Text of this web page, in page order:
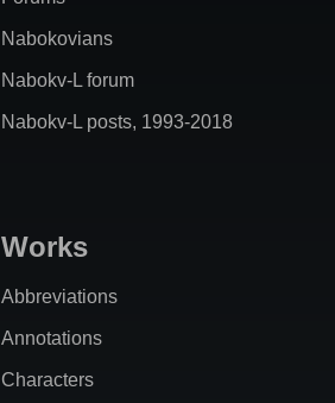
Nabokovians
Nabokv-L forum
Nabokv-L posts, 1993-2018
Works
Abbreviations
Annotations
Characters